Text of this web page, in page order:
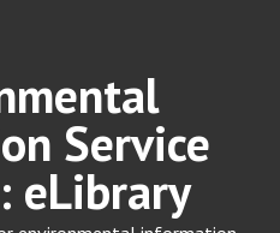
Service
eLibrary